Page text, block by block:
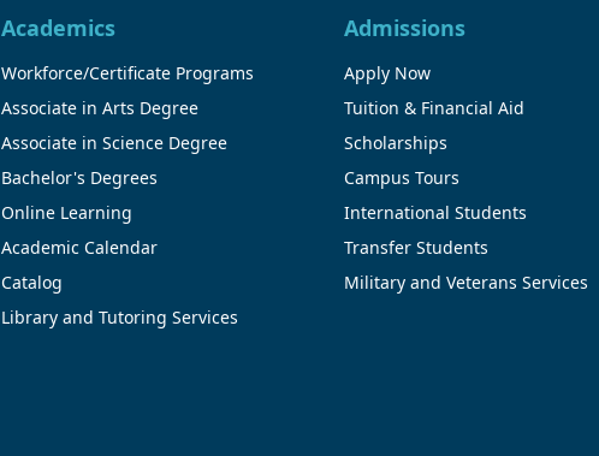
Academics
Workforce/Certificate Programs
Associate in Arts Degree
Associate in Science Degree
Bachelor's Degrees
Online Learning
Academic Calendar
Catalog
Library and Tutoring Services
Admissions
Apply Now
Tuition & Financial Aid
Scholarships
Campus Tours
International Students
Transfer Students
Military and Veterans Services